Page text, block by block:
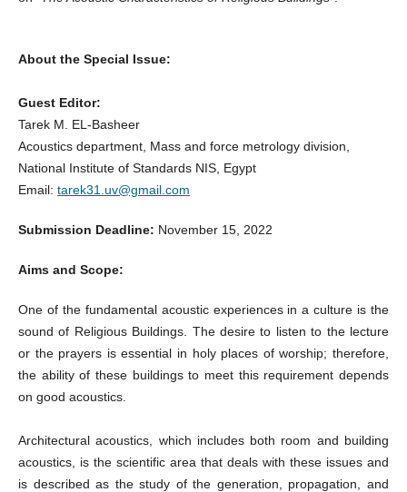
About the Special Issue:
Guest Editor:
Tarek M. EL-Basheer
Acoustics department, Mass and force metrology division,
National Institute of Standards NIS, Egypt
Email: tarek31.uv@gmail.com
Submission Deadline: November 15, 2022
Aims and Scope:
One of the fundamental acoustic experiences in a culture is the
sound of Religious Buildings. The desire to listen to the lecture
or the prayers is essential in holy places of worship; therefore,
the ability of these buildings to meet this requirement depends
on good acoustics.
Architectural acoustics, which includes both room and building
acoustics, is the scientific area that deals with these issues and
is described as the study of the generation, propagation, and